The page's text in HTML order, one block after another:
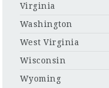
Virginia
Washington
West Virginia
Wisconsin
Wyoming